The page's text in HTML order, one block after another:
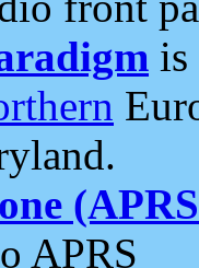
is
APRS